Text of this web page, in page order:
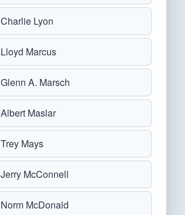
Charlie Lyon
Lloyd Marcus
Glenn A. Marsch
Albert Maslar
Trey Mays
Jerry McConnell
Norm McDonald